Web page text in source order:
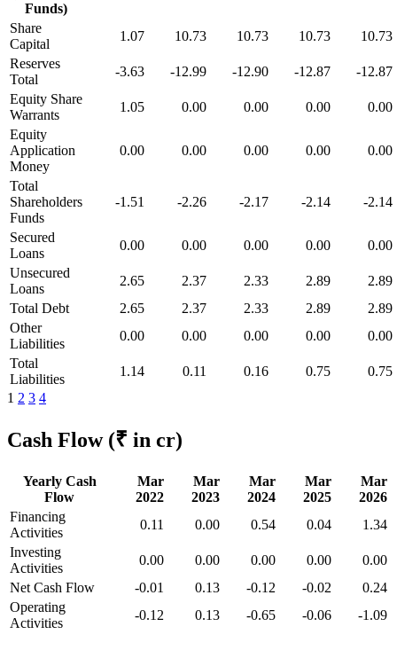
Funds)
Share
Capital
1.07 10.73 10.73 10.73
10.73
Reserves
Total
-3.63 -12.99 -12.90 -12.87
-12.87
Equity Share
Warrants
1.05 0.00 0.00 0.00
0.00
Equity
Application
Money
0.00 0.00 0.00 0.00 0.00
Total
Shareholders
Funds
-1.51 -2.26 -2.17 -2.14 -2.14
Secured
Loans
0.00 0.00 0.00 0.00
0.00
Unsecured
Loans
2.65 2.37 2.33 2.89
2.89
Total Debt
2.65 2.37 2.33 2.89
2.89
Other
Liabilities
0.00 0.00 0.00 0.00
0.00
Total
Liabilities
1.14 0.11 0.16 0.75
0.75
1 2 3 4
Cash Flow (₹ in cr)
Yearly Cash
Flow
Mar
2022
Mar
2023
Mar
2024
Mar
2025
Mar
2026
Financing
Activities
0.11 0.00 0.54 0.04
1.34
Investing
Activities
0.00 0.00 0.00 0.00
0.00
Net Cash Flow
-0.01 0.13 -0.12 -0.02
0.24
Operating
Activities
-0.12 0.13 -0.65 -0.06 -1.09